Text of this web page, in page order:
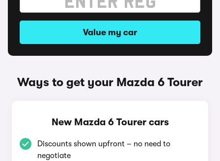
Value my car
Ways to get your Mazda 6 Tourer
New Mazda 6 Tourer cars
Discounts shown upfront – no need to
negotiate